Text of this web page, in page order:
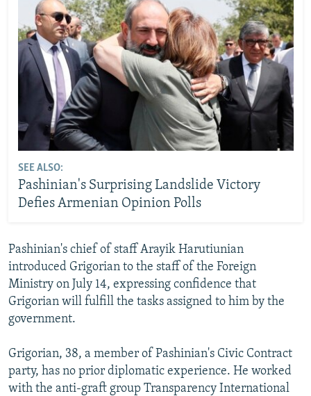
SEE ALSO:
Pashinian's Surprising Landslide Victory
Defies Armenian Opinion Polls
Pashinian's chief of staff Arayik Harutiunian
introduced Grigorian to the staff of the Foreign
Ministry on July 14, expressing confidence that
Grigorian will fulfill the tasks assigned to him by the
government.
Grigorian, 38, a member of Pashinian's Civic Contract
party, has no prior diplomatic experience. He worked
with the anti-graft group Transparency International